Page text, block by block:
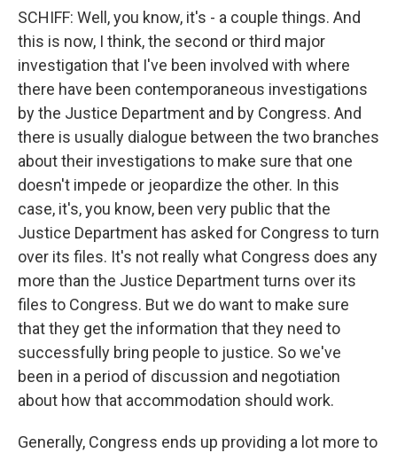
SCHIFF: Well, you know, it's - a couple things. And
this is now, I think, the second or third major
investigation that I've been involved with where
there have been contemporaneous investigations
by the Justice Department and by Congress. And
there is usually dialogue between the two branches
about their investigations to make sure that one
doesn't impede or jeopardize the other. In this
case, it's, you know, been very public that the
Justice Department has asked for Congress to turn
over its files. It's not really what Congress does any
more than the Justice Department turns over its
files to Congress. But we do want to make sure
that they get the information that they need to
successfully bring people to justice. So we've
been in a period of discussion and negotiation
about how that accommodation should work.
Generally, Congress ends up providing a lot more to